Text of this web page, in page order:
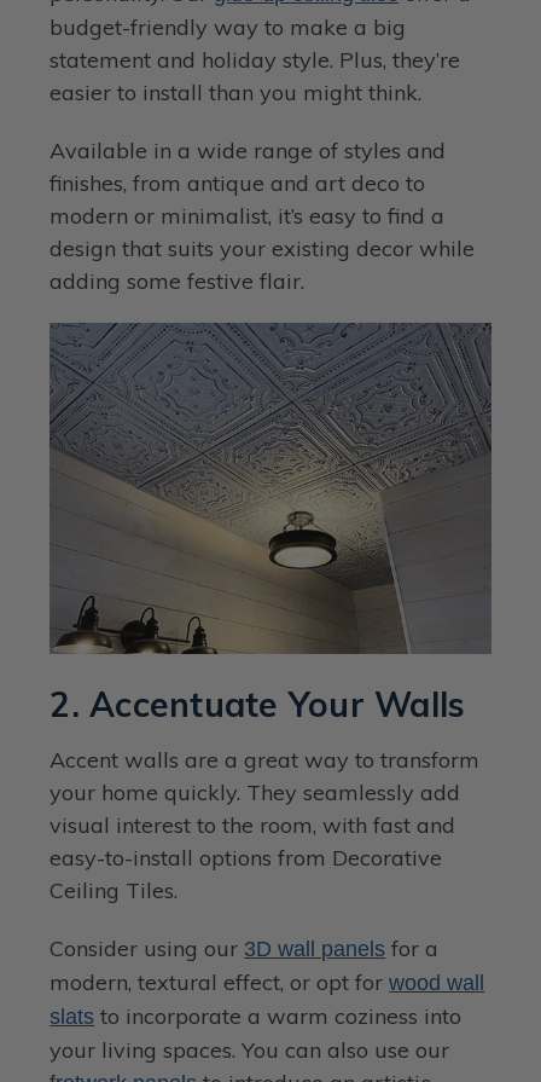
budget-friendly way to make a big
statement and holiday style. Plus, they’re
easier to install than you might think.
Available in a wide range of styles and
finishes, from antique and art deco to
modern or minimalist, it’s easy to find a
design that suits your existing decor while
adding some festive flair.
2. Accentuate Your Walls
Accent walls are a great way to transform
your home quickly. They seamlessly add
visual interest to the room, with fast and
easy-to-install options from Decorative
Ceiling Tiles.
Consider using our 3D wall panels for a
modern, textural effect, or opt forwood wall
slats to incorporate a warm coziness into
your living spaces. You can also use our